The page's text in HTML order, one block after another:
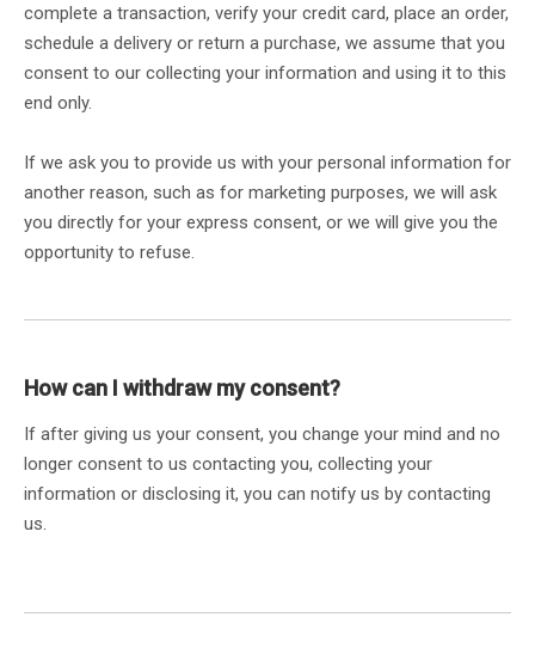
complete a transaction, verify your credit card, place an order,
schedule a delivery or return a purchase, we assume that you
consent to our collecting your information and using it to this
end only.
If we ask you to provide us with your personal information for
another reason, such as for marketing purposes, we will ask
you directly for your express consent, or we will give you the
opportunity to refuse.
How can I withdraw my consent?
If after giving us your consent, you change your mind and no
longer consent to us contacting you, collecting your
information or disclosing it, you can notify us by contacting
us.